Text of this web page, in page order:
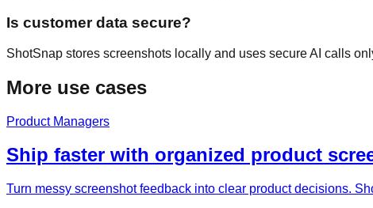
Is customer data secure?
ShotSnap stores screenshots locally and uses secure AI calls
More use cases
Product Managers
Ship faster with organized product
Turn messy screenshot feedback into clear product decisions.